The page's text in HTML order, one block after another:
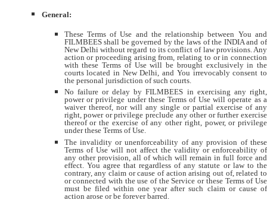
General:
These Terms of Use and the relationship between You and
FILMBEES shall be governed by the laws of the INDIA and of
New Delhi without regard to its conflict of law provisions. Any
action or proceeding arising from, relating to or in connection
with these Terms of Use will be brought exclusively in the
courts located in New Delhi, and You irrevocably consent to
the personal jurisdiction of such courts.
No failure or delay by FILMBEES in exercising any right,
power or privilege under these Terms of Use will operate as a
waiver thereof, nor will any single or partial exercise of any
right, power or privilege preclude any other or further exercise
thereof or the exercise of any other right, power, or privilege
under these Terms of Use.
The invalidity or unenforceability of any provision of these
Terms of Use will not affect the validity or enforceability of
any other provision, all of which will remain in full force and
effect. You agree that regardless of any statute or law to the
contrary, any claim or cause of action arising out of, related to
or connected with the use of the Service or these Terms of Use
must be filed within one year after such claim or cause of
action arose or be forever barred.